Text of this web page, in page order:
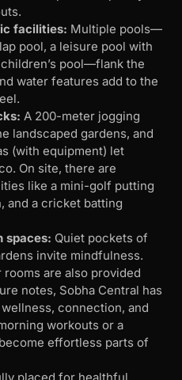
facilities: Multiple pools—
pool, a leisure pool with
pool—flank the
water features add to the
A 200-meter jogging
landscaped gardens, and
(with equipment) let
On site, there are
like a mini-golf putting
and a cricket batting
spaces: Quiet pockets of
invite mindfulness.
are also provided
notes, Sobha Central has
connection, and
workouts or a
effortless parts of